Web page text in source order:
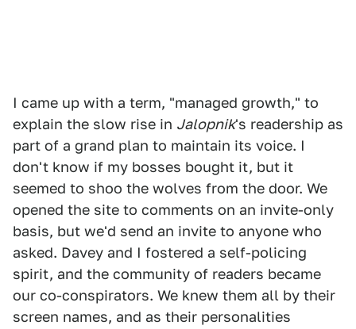
I came up with a term, "managed growth," to
explain the slow rise in Jalopnik's readership as
part of a grand plan to maintain its voice. I
don't know if my bosses bought it, but it
seemed to shoo the wolves from the door. We
opened the site to comments on an invite-only
basis, but we'd send an invite to anyone who
asked. Davey and I fostered a self-policing
spirit, and the community of readers became
our co-conspirators. We knew them all by their
screen names, and as their personalities